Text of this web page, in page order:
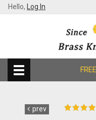
Hello, Log In
prev